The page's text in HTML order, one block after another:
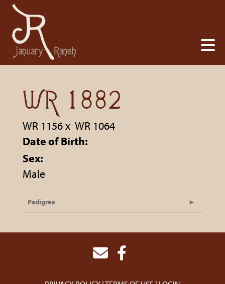
WR 1882
WR 1156x WR 1064
Date of Birth:
Sex:
Male
Pedigree